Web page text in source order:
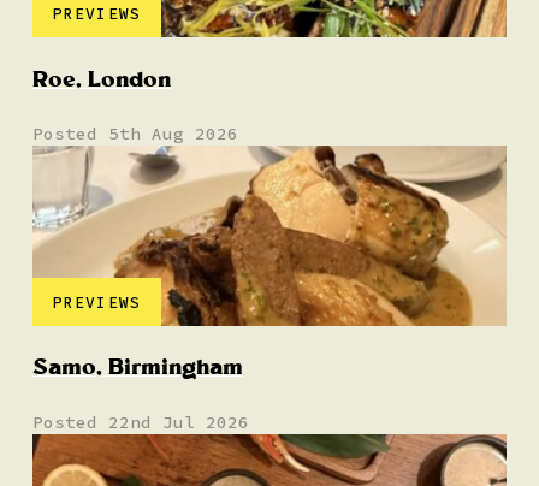
PREVIEWS
Roe, London
Posted 5th Aug 2026
PREVIEWS
Samo, Birmingham
Posted 22nd Jul 2026